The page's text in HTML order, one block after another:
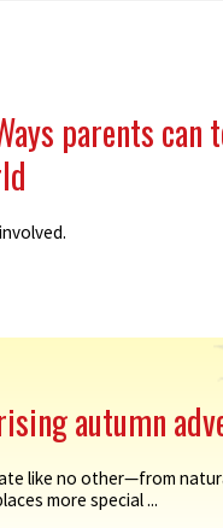
parents can
autumn
like no other—from
more special ...